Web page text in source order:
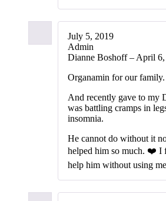
July 5, 2019
Admin
Dianne Boshoff – April
Organamin for our family.
And recently gave to my
was battling cramps in
insomnia.
He cannot do without it
helped him so much. ❤️ I
help him without using